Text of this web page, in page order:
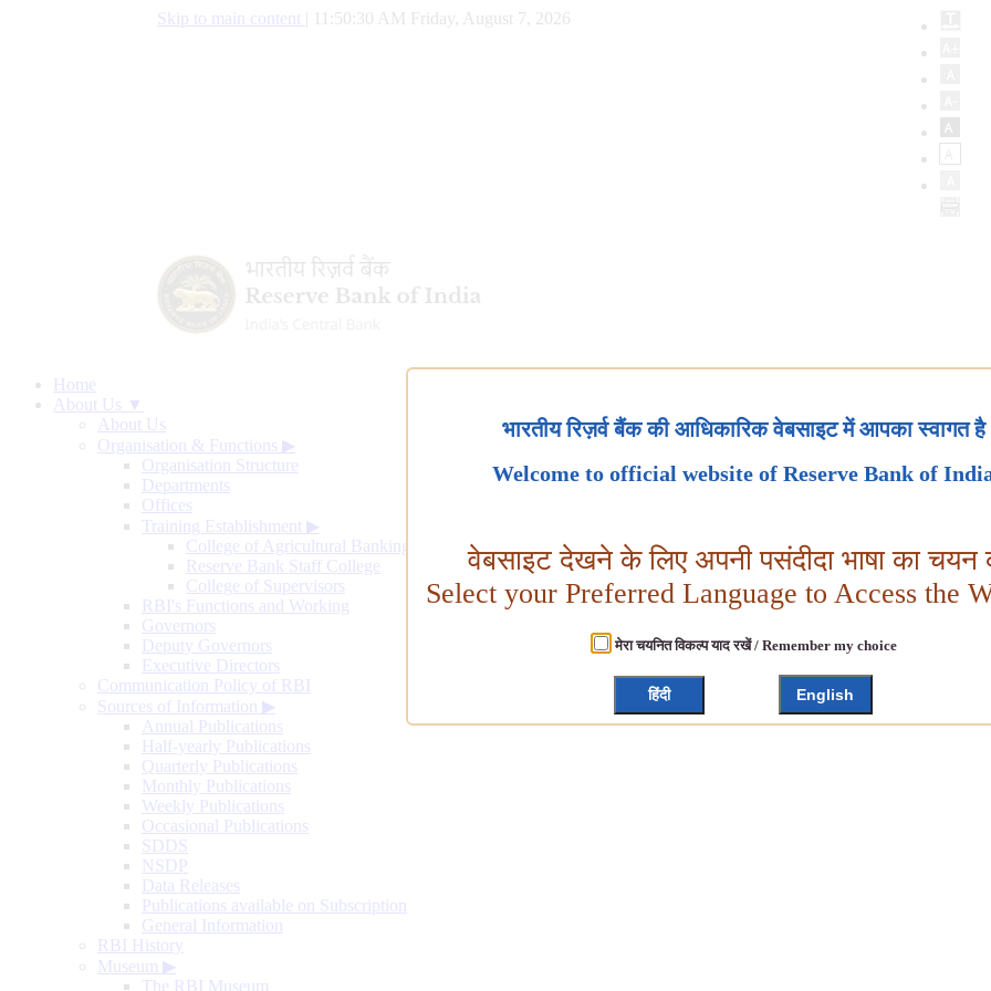
Skip to main content 11:50:31 AM Friday, August 7, 2026
Home
About Us ▼
About Us
Organisation & Functions ▶
Organisation Structure
Departments
Offices
Training Establishment ▶
College of Agricultural Banking
Reserve Bank Staff College
College of Supervisors
RBI's Functions and Working
Governors
Deputy Governors
Executive Directors
Communication Policy of RBI
Sources of Information ▶
Annual Publications
Half-yearly Publications
Quarterly Publications
Monthly Publications
Weekly Publications
Occasional Publications
SDDS
NSDP
Data Releases
Publications available on Subscription
General Information
RBI History
Museum ▶
The RBI Museum
भारतीय रिज़र्व बैंक की आधिकारिक वेबसाइट में आपका स्वागत है
Welcome to official website of Reserve Bank of
वेबसाइट देखने के लिए अपनी पसंदीदा भाषा का चयन
Select your Preferred Language to Access the
मेरा चयनित विकल्प याद रखें / Remember my choice
हिंदी English